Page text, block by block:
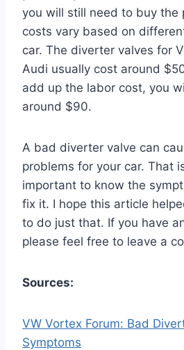
you will still need to buy the
costs vary based on
car. The diverter valves for
Audi usually cost around
add up the labor cost, you
around $90.
A bad diverter valve can
problems for your car. That
important to know the
fix it. I hope this article
to do just that. If you have
please feel free to leave a
Sources:
VW Vortex Forum: Bad
Symptoms